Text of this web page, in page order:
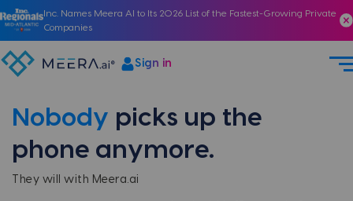
Inc. Names Meera AI to Its 2026 List of the Fastest-Growing Private
Companies
Sign in
Nobody picks up the
phone anymore.
They will with Meera.ai